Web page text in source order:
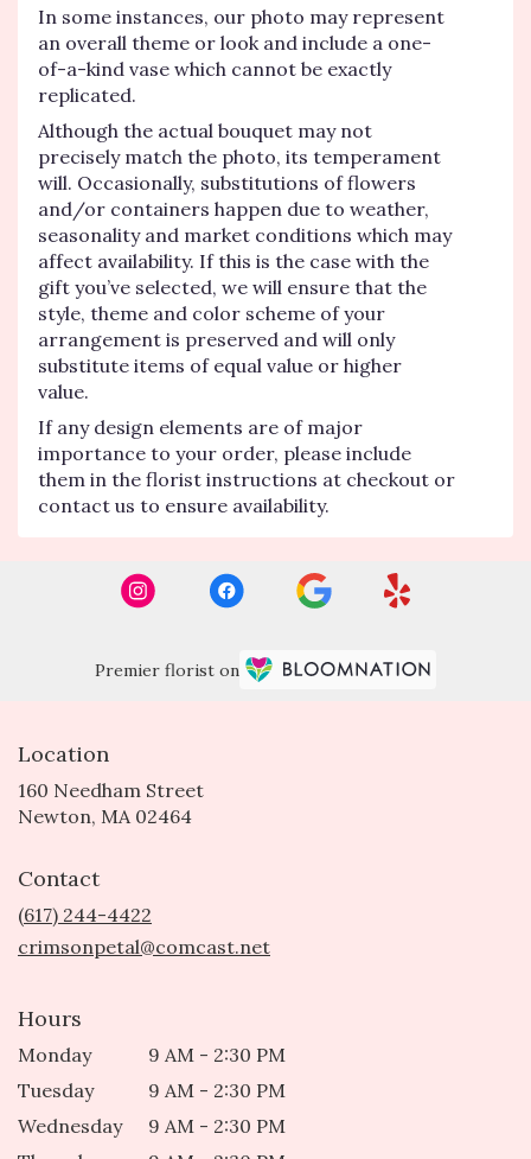
In some instances, our photo may represent
an overall theme or look and include a one-
of-a-kind vase which cannot be exactly
replicated.
Although the actual bouquet may not
precisely match the photo, its temperament
will. Occasionally, substitutions of flowers
and/or containers happen due to weather,
seasonality and market conditions which may
affect availability. If this is the case with the
gift you’ve selected, we will ensure that the
style, theme and color scheme of your
arrangement is preserved and will only
substitute items of equal value or higher
value.
If any design elements are of major
importance to your order, please include
them in the florist instructions at checkout or
contact us to ensure availability.
Premier florist on
Location
160 Needham Street
Newton, MA 02464
Contact
(617) 244-4422
crimsonpetal@comcast.net
Hours
Monday
9 AM - 2:30 PM
Tuesday
9 AM - 2:30 PM
Wednesday
9 AM - 2:30 PM